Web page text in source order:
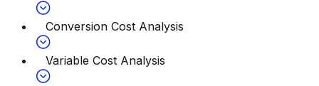
Conversion Cost Analysis
Variable Cost Analysis